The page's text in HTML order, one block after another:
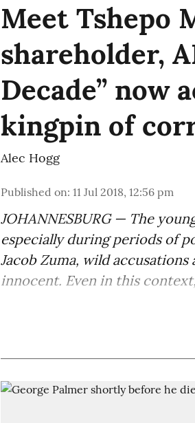
Meet Tshepo
shareholder,
Decade” now
kingpin of
Alec Hogg
Published on: 11 Jul 2018, 12:56 pm
JOHANNESBURG — The
especially during periods of
Jacob Zuma, wild
innocent. Even in this